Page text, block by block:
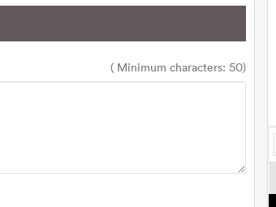
( Minimum characters: 50)